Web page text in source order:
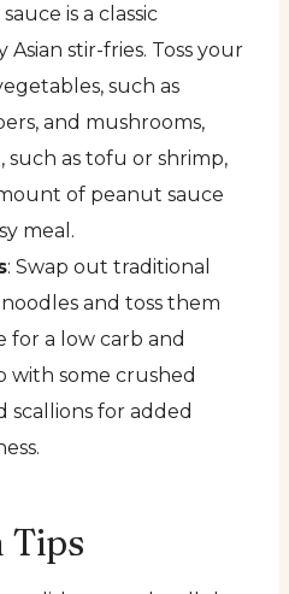
is a classic
stir-fries. Toss your
such as
and mushrooms,
such as tofu or shrimp,
of peanut sauce
meal.
: Swap out traditional
and toss them
for a low carb and
with some crushed
scallions for added
Tips